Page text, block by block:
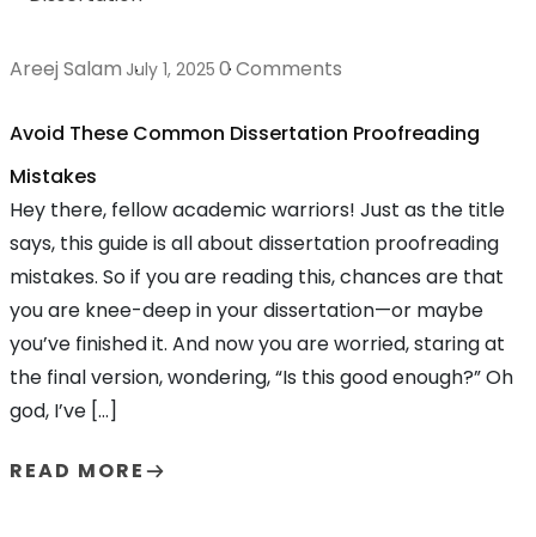
Areej Salam July 1, 2025 0 Comments
Avoid These Common Dissertation Proofreading
Mistakes
Hey there, fellow academic warriors! Just as the title
says, this guide is all about dissertation proofreading
mistakes. So if you are reading this, chances are that
you are knee-deep in your dissertation—or maybe
you’ve finished it. And now you are worried, staring at
the final version, wondering, “Is this good enough?” Oh
god, I’ve […]
READ MORE